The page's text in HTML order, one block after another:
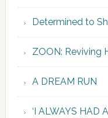
Determined to
ZOON: Reviving
A DREAM RUN
‘I ALWAYS HAD